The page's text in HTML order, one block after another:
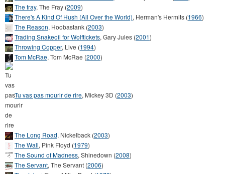
The fray, The Fray (2009)
There's A Kind Of Hush (All Over the World), Herman's Hermits (1966)
The Reason, Hoobastank (2003)
Trading Snakeoil for Wolftickets, Gary Jules (2001)
Throwing Copper, Live (1994)
Tom McRae, Tom McRae (2000)
Tu vas pas mourir de rire, Mickey 3D (2003)
The Long Road, Nickelback (2003)
The Wall, Pink Floyd (1979)
The Sound of Madness, Shinedown (2008)
The Servant, The Servant (2006)